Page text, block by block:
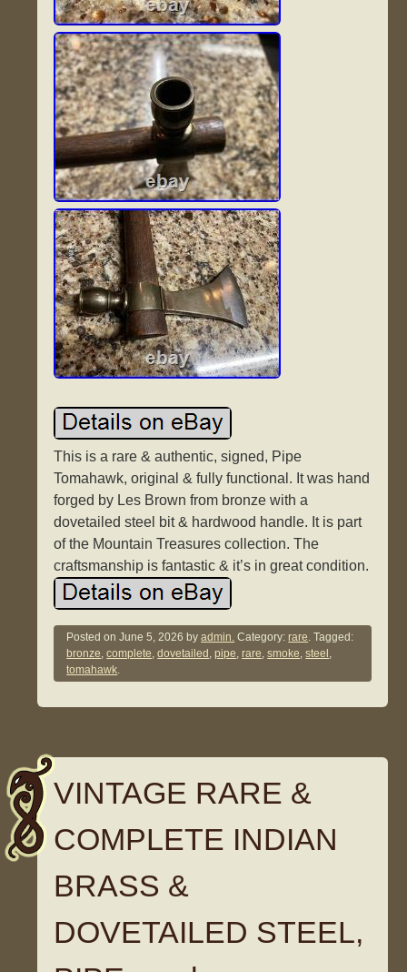
This is a rare & authentic, signed, Pipe
Tomahawk, original & fully functional. It was hand
forged by Les Brown from bronze with a
dovetailed steel bit & hardwood handle. It is part
of the Mountain Treasures collection. The
craftsmanship is fantastic & it’s in great condition.
Posted onJune 5, 2026 byadmin. Category:rare. Tagged:
bronze,complete,dovetailed ,pipe,rare,smoke,steel ,
tomahawk.
VINTAGE RARE &
COMPLETE INDIAN
BRASS &
DOVETAILED STEEL,